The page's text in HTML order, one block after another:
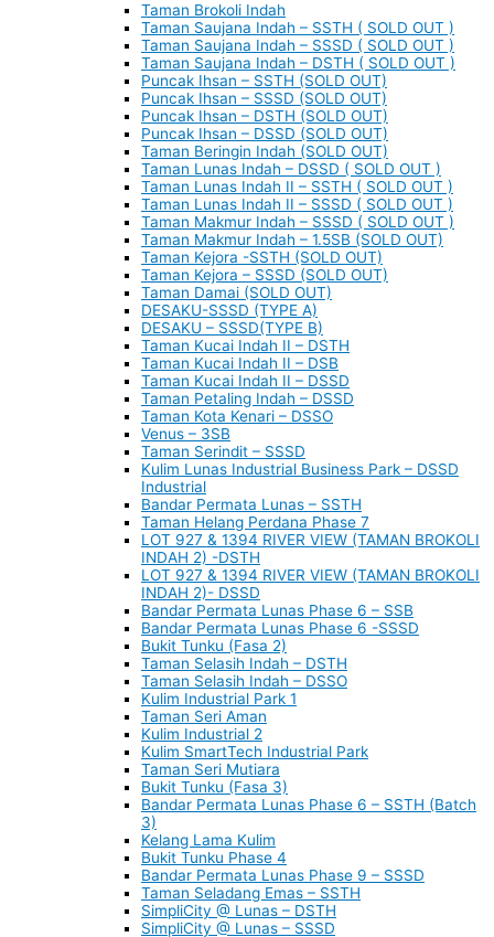
Taman Brokoli Indah
Taman Saujana Indah – SSTH ( SOLD OUT )
Taman Saujana Indah – SSSD ( SOLD OUT )
Taman Saujana Indah – DSTH ( SOLD OUT )
Puncak Ihsan – SSTH (SOLD OUT)
Puncak Ihsan – SSSD (SOLD OUT)
Puncak Ihsan – DSTH (SOLD OUT)
Puncak Ihsan – DSSD (SOLD OUT)
Taman Beringin Indah (SOLD OUT)
Taman Lunas Indah – DSSD ( SOLD OUT )
Taman Lunas Indah II – SSTH ( SOLD OUT )
Taman Lunas Indah II – SSSD ( SOLD OUT )
Taman Makmur Indah – SSSD ( SOLD OUT )
Taman Makmur Indah – 1.5SB (SOLD OUT)
Taman Kejora -SSTH (SOLD OUT)
Taman Kejora – SSSD (SOLD OUT)
Taman Damai (SOLD OUT)
DESAKU-SSSD (TYPE A)
DESAKU – SSSD(TYPE B)
Taman Kucai Indah II – DSTH
Taman Kucai Indah II – DSB
Taman Kucai Indah II – DSSD
Taman Petaling Indah – DSSD
Taman Kota Kenari – DSSO
Venus – 3SB
Taman Serindit – SSSD
Kulim Lunas Industrial Business Park – DSSD
Industrial
Bandar Permata Lunas – SSTH
Taman Helang Perdana Phase 7
LOT 927 & 1394 RIVER VIEW (TAMAN BROKOLI
INDAH 2) -DSTH
LOT 927 & 1394 RIVER VIEW (TAMAN BROKOLI
INDAH 2)- DSSD
Bandar Permata Lunas Phase 6 – SSB
Bandar Permata Lunas Phase 6 -SSSD
Bukit Tunku (Fasa 2)
Taman Selasih Indah – DSTH
Taman Selasih Indah – DSSO
Kulim Industrial Park 1
Taman Seri Aman
Kulim Industrial 2
Kulim SmartTech Industrial Park
Taman Seri Mutiara
Bukit Tunku (Fasa 3)
Bandar Permata Lunas Phase 6 – SSTH (Batch
3)
Kelang Lama Kulim
Bukit Tunku Phase 4
Bandar Permata Lunas Phase 9 – SSSD
Taman Seladang Emas – SSTH
SimpliCity @ Lunas – DSTH
SimpliCity @ Lunas – SSSD